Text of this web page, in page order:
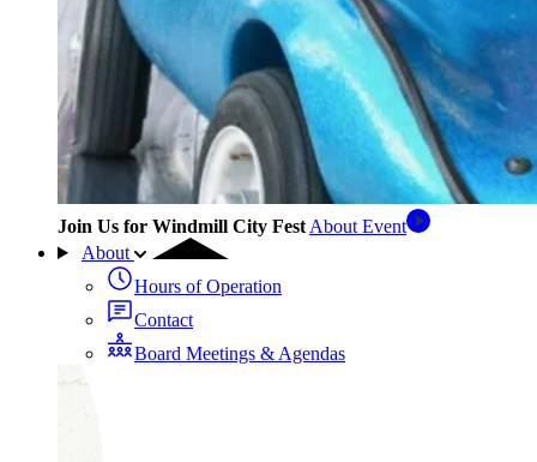
Join Us for Windmill City Fest About Event
About
Hours of Operation
Contact
Board Meetings & Agendas